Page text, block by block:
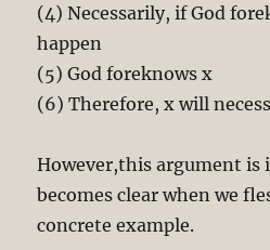
(4) Necessarily, if God
happen
(5) God foreknows x
(6) Therefore, x will
However,this argument is
becomes clear when we
concrete example.